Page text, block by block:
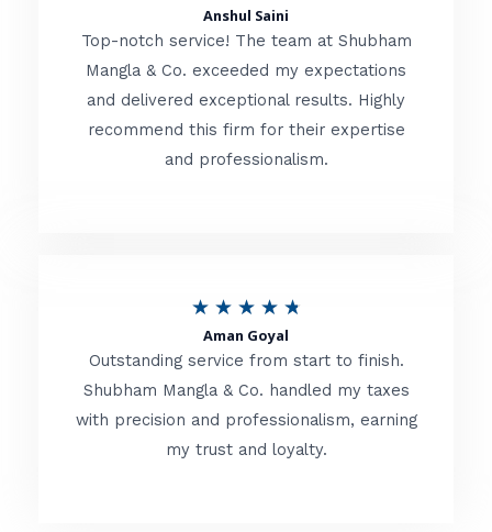
o
f
t
e
d
t
f
Anshul Saini
Top-notch service! The team at Shubham
Mangla & Co. exceeded my expectations
and delivered exceptional results. Highly
recommend this firm for their expertise
and professionalism.
★ ★ ★ ★ ★
t
e
d
Aman Goyal
Outstanding service from start to finish.
Shubham Mangla & Co. handled my taxes
with precision and professionalism, earning
my trust and loyalty.